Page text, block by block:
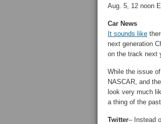
Aug. 5, 12 noon
Car News
It sounds like
next generation
on the track next
While the issue
NASCAR, and
look very much
a thing of the
Twitter– Instead